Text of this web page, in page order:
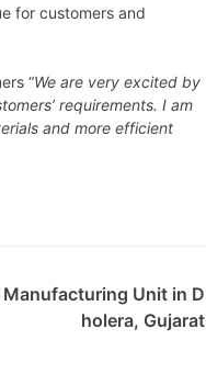
for customers and
“We are very excited by
requirements. I am
and more efficient
Manufacturing Unit in D
holera, Gujarat